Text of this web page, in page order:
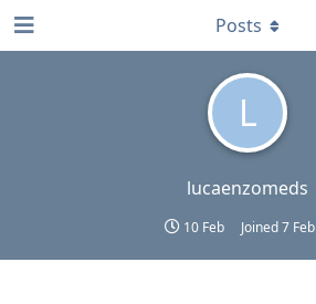
L
lucaenzomeds
10 Feb Joined7 Feb
Posts